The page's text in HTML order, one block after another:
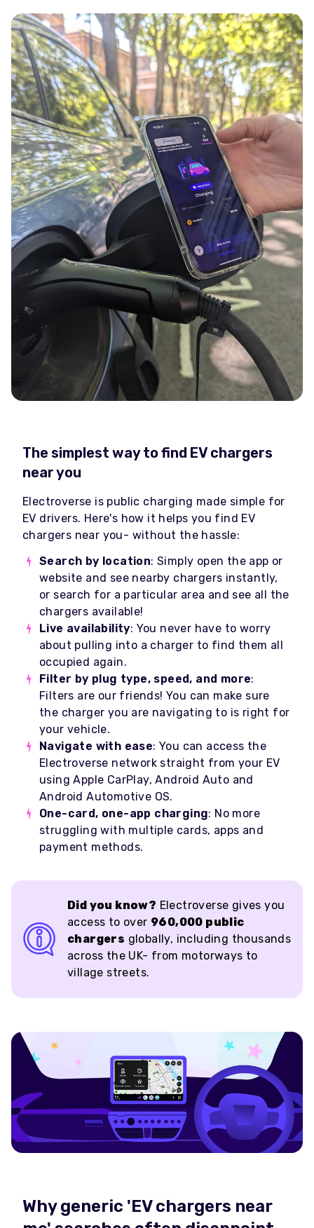
The simplest way to find EV chargers
near you
Electroverse is public charging made simple for
EV drivers. Here's how it helps you find EV
chargers near you- without the hassle:
Search by location: Simply open the app or
website and see nearby chargers instantly,
or search for a particular area and see all the
chargers available!
Live availability: You never have to worry
about pulling into a charger to find them all
occupied again.
Filter by plug type, speed, and more:
Filters are our friends! You can make sure
the charger you are navigating to is right for
your vehicle.
Navigate with ease: You can access the
Electroverse network straight from your EV
using Apple CarPlay, Android Auto and
Android Automotive OS.
One-card, one-app charging: No more
struggling with multiple cards, apps and
payment methods.
Did you know? Electroverse gives you
access to over 960,000 public
chargers globally, including thousands
across the UK- from motorways to
village streets.
Why generic 'EV chargers near